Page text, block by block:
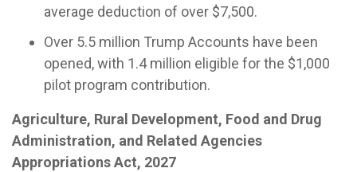
average deduction of over $7,500.
Over 5.5 million Trump Accounts have been
opened, with 1.4 million eligible for the $1,000
pilot program contribution.
Agriculture, Rural Development, Food and Drug
Administration, and Related Agencies
Appropriations Act, 2027